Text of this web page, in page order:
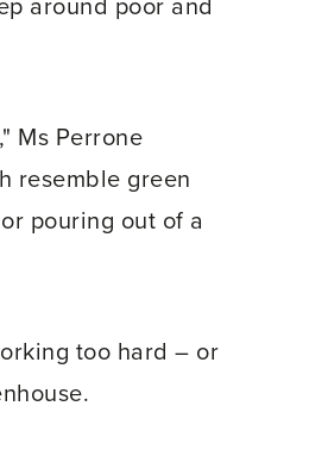
around poor and
Ms Perrone
resemble green
pouring out of a
too hard – or